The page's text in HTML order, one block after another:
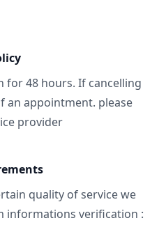
for 48 hours. If cancelling
an appointment. please
provider
quality of service we
informations verification :